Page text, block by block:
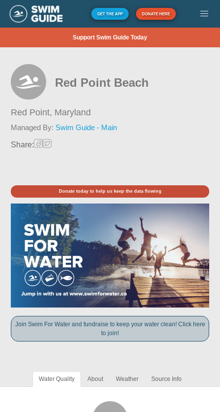
GET THE APP DONATE HERE
Support Swim Guide Today
Red Point Beach
Red Point, Maryland
Managed By: Swim Guide - Main
Share:
Donate today to help us keep the data flowing
Join Swim For Water and fundraise to keep your water clean! Click here
to join!
Water Quality About Weather Source Info